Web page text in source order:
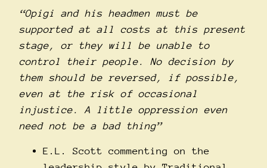
“Opigi and his headmen must be
supported at all costs at this present
stage, or they will be unable to
control their people. No decision by
them should be reversed, if possible,
even at the risk of occasional
injustice. A little oppression even
need not be a bad thing”
E.L. Scott commenting on the